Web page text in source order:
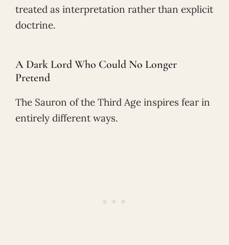
treated as interpretation rather than explicit
doctrine.
A Dark Lord Who Could No Longer
Pretend
The Sauron of the Third Age inspires fear in
entirely different ways.